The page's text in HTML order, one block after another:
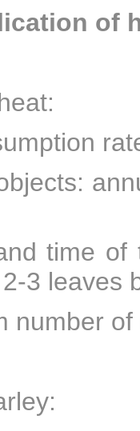
of
time of
3 leaves
number